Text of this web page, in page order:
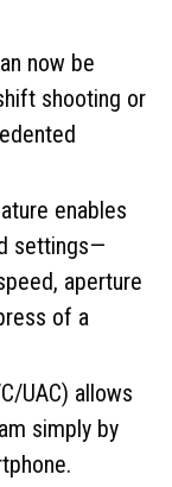
now be
shooting or
enables
settings—
aperture
of a
UAC) allows
simply by